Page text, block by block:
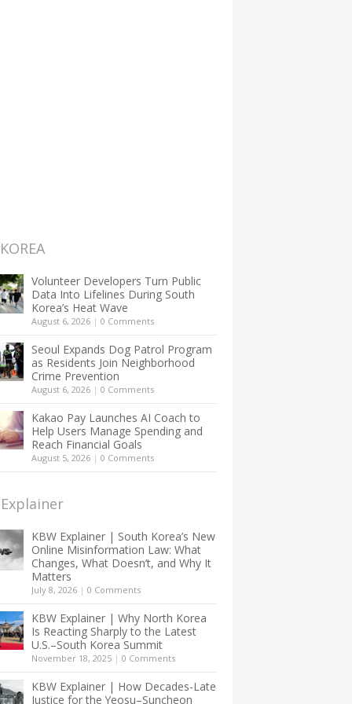
Volunteer Developers Turn Public
Data Into Lifelines During South
Korea’s Heat Wave
August 6, 2026 | 0 Comments
Seoul Expands Dog Patrol Program
as Residents Join Neighborhood
Crime Prevention
August 6, 2026 | 0 Comments
Kakao Pay Launches AI Coach to
Help Users Manage Spending and
Reach Financial Goals
August 5, 2026 | 0 Comments
KBW Explainer | South Korea’s New
Online Misinformation Law: What
Changes, What Doesn’t, and Why It
Matters
July 8, 2026 | 0 Comments
KBW Explainer | Why North Korea
Is Reacting Sharply to the Latest
U.S.–South Korea Summit
November 18, 2025 | 0 Comments
KBW Explainer | How Decades-Late
Justice for the Yeosu–Suncheon